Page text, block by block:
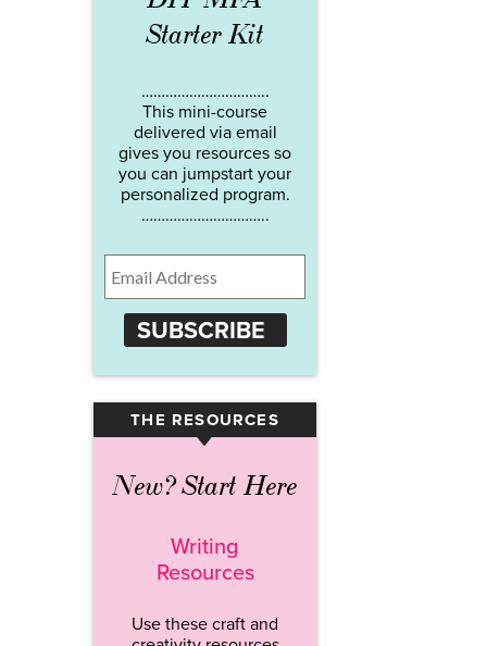
Starter Kit
…………………………..
This mini-course
delivered via email
gives you resources so
you can jumpstart your
personalized program.
…………………………..
SUBSCRIBE
THE RESOURCES
▾
New? Start Here
Writing
Resources
Use these craft and